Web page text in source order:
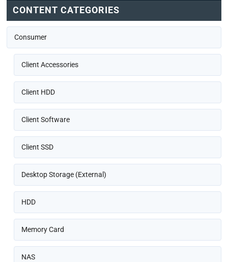
CONTENT CATEGORIES
Consumer
Client Accessories
Client HDD
Client Software
Client SSD
Desktop Storage (External)
HDD
Memory Card
NAS